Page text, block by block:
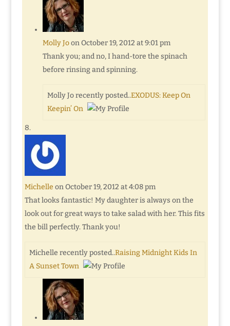
Molly Jo on October 19, 2012 at 9:01 pm
Thank you; and no, I hand-tore the spinach
before rinsing and spinning.
Molly Jo recently posted..EXODUS: Keep On
Keepin’ On
Michelle on October 19, 2012 at 4:08 pm
That looks fantastic! My daughter is always on the
look out for great ways to take salad with her. This fits
the bill perfectly. Thank you!
Michelle recently posted..Raising Midnight Kids In
A Sunset Town